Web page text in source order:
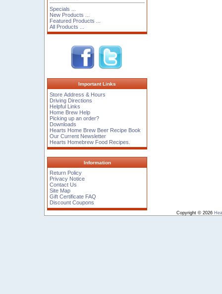
Specials ...
New Products ...
Featured Products ...
All Products ...
Important Links
Store Address & Hours
Driving Directions
Helpful Links
Home Brew Help
Picking up an order?
Downloads
Hearts Home Brew Beer Recipe Book
Our Current Newsletter
Hearts Homebrew Food Recipes.
Information
Return Policy
Privacy Notice
Contact Us
Site Map
Gift Certificate FAQ
Discount Coupons
Copyright © 2026